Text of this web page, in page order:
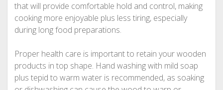
that will provide comfortable hold and control, making
cooking more enjoyable plus less tiring, especially
during long food preparations.
Proper health care is important to retain your wooden
products in top shape. Hand washing with mild soap
plus tepid to warm water is recommended, as soaking